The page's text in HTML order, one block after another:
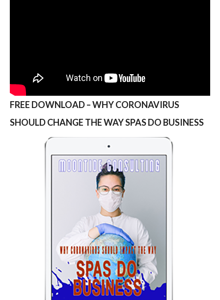
FREE DOWNLOAD – WHY CORONAVIRUS
SHOULD CHANGE THE WAY SPAS DO BUSINESS